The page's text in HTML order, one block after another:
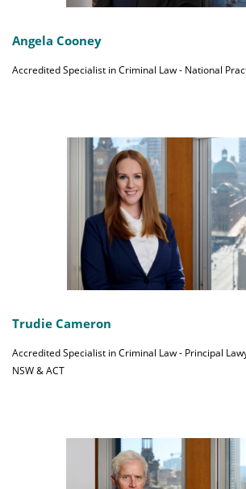
Angela Cooney
Accredited Specialist in Criminal Law - National
Trudie Cameron
Accredited Specialist in Criminal Law - Principal
NSW & ACT